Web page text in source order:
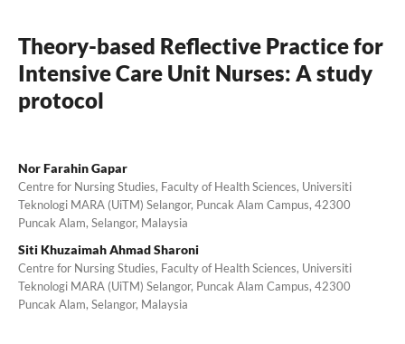
Theory-based Reflective Practice for
Intensive Care Unit Nurses: A study
protocol
Nor Farahin Gapar
Centre for Nursing Studies, Faculty of Health Sciences, Universiti
Teknologi MARA (UiTM) Selangor, Puncak Alam Campus, 42300
Puncak Alam, Selangor, Malaysia
Siti Khuzaimah Ahmad Sharoni
Centre for Nursing Studies, Faculty of Health Sciences, Universiti
Teknologi MARA (UiTM) Selangor, Puncak Alam Campus, 42300
Puncak Alam, Selangor, Malaysia